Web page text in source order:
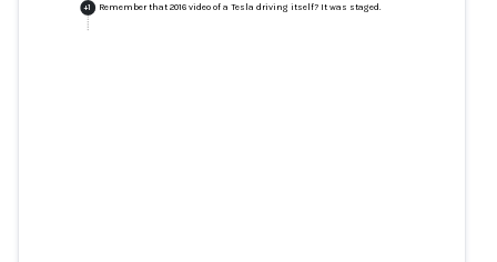
+1 Remember that 2016 video of a Tesla driving itself? It was staged.